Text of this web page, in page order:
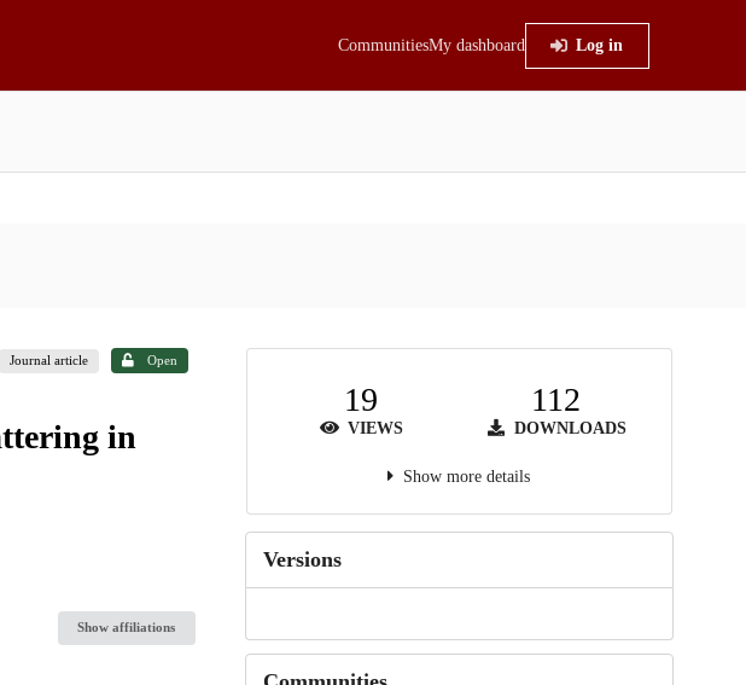
CommunitiesMy dashboard Log in
Journal article Open
in
Show affiliations
19
VIEWS
112
DOWNLOADS
Show more details
Versions